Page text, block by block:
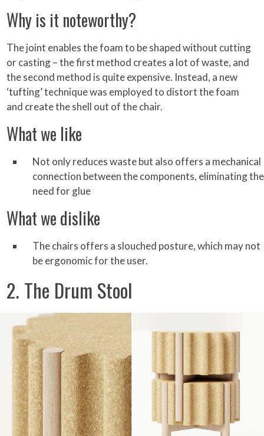
Why is it noteworthy?
The joint enables the foam to be shaped without cutting
or casting – the first method creates a lot of waste, and
the second method is quite expensive. Instead, a new
‘tufting’ technique was employed to distort the foam
and create the shell out of the chair.
What we like
Not only reduces waste but also offers a mechanical
connection between the components, eliminating the
need for glue
What we dislike
The chairs offers a slouched posture, which may not
be ergonomic for the user.
2. The Drum Stool